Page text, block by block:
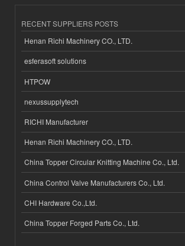
RECENT SUPPLIERS POSTS
Henan Richi Machinery CO., LTD.
esferasoft solutions
HTPOW
nexussupplytech
RICHI Manufacturer
Henan Richi Machinery CO., LTD.
China Topper Circular Knitting Machine Co., Ltd.
China Control Valve Manufacturers Co., Ltd.
CHI Hardware Co.,Ltd.
China Topper Forged Parts Co., Ltd.